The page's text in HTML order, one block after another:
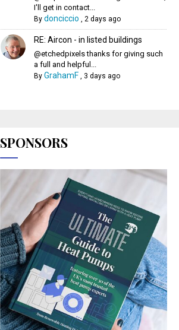
I'll get in contact...
By donciccio , 2 days ago
RE: Aircon - in listed buildings
@etchedpixels thanks for giving such
a full and helpful...
By GrahamF, 3 days ago
SPONSORS